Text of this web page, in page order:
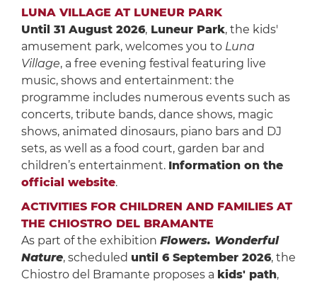
LUNA VILLAGE AT LUNEUR PARK
Until 31 August 2026,Luneur Park, the kids'
amusement park, welcomes you toLuna
Village, a free evening festival featuring live
music, shows and entertainment: the
programme includes numerous events such as
concerts, tribute bands, dance shows, magic
shows, animated dinosaurs, piano bars and DJ
sets, as well as a food court, garden bar and
children’s entertainment. Information on the
official website.
ACTIVITIES FOR CHILDREN AND FAMILIES AT
THE CHIOSTRO DEL BRAMANTE
As part of the exhibition Flowers. Wonderful
Nature, scheduled until 6 September 2026, the
Chiostro del Bramante proposes a kids' path,